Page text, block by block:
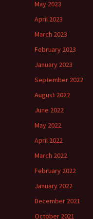
May 2023
April 2023
March 2023
February 2023
January 2023
September 2022
August 2022
June 2022
May 2022
April 2022
March 2022
February 2022
January 2022
December 2021
October 2021